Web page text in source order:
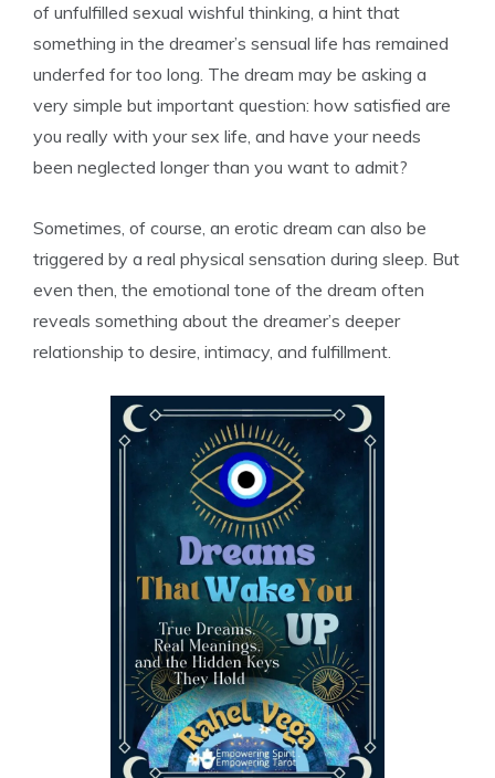
of unfulfilled sexual wishful thinking, a hint that
something in the dreamer’s sensual life has remained
underfed for too long. The dream may be asking a
very simple but important question: how satisfied are
you really with your sex life, and have your needs
been neglected longer than you want to admit?
Sometimes, of course, an erotic dream can also be
triggered by a real physical sensation during sleep. But
even then, the emotional tone of the dream often
reveals something about the dreamer’s deeper
relationship to desire, intimacy, and fulfillment.